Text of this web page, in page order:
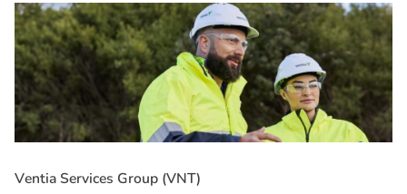
VentiaServices Group (VNT)